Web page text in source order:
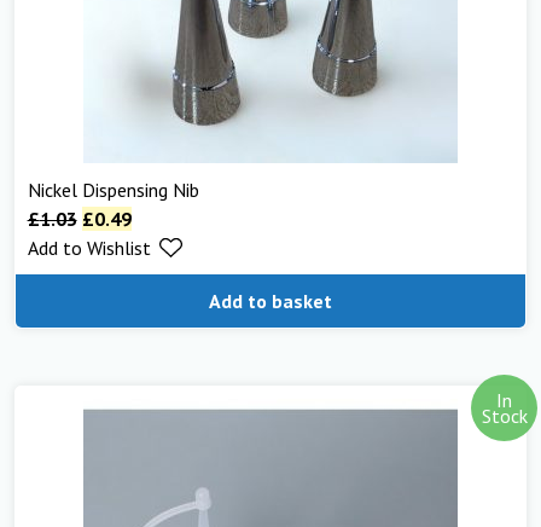
Nickel Dispensing Nib
£1.03 £0.49
Add to basket
Add to Wishlist
In
Stock